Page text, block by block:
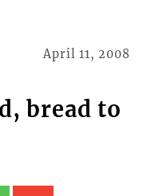
April 11, 2008
bread to